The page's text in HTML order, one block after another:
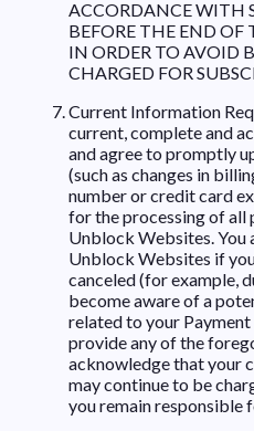
ACCORDANCE WITH
BEFORE THE END
IN ORDER TO AVOID
CHARGED FOR
Current Information
current, complete and
and agree to promptly
(such as changes in
number or credit card
for the processing of all
Unblock Websites.
Unblock Websites if
canceled (for example,
become aware of a
related to your
provide any of the
acknowledge that your
may continue to be
you remain responsible